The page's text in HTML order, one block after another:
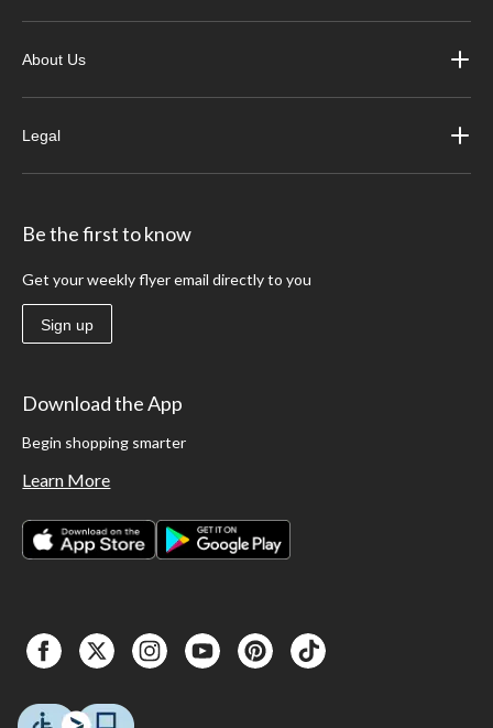
About Us
Legal
Be the first to know
Get your weekly flyer email directly to you
Sign up
Download the App
Begin shopping smarter
Learn More